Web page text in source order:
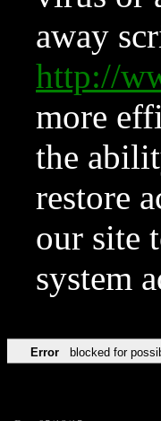
away
http://
more
the
restore
our site
system
Error blocked for